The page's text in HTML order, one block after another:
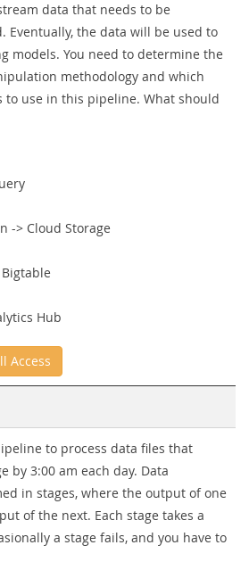
data that needs to be
Eventually, the data will be used to
models. You need to determine the
methodology and which
to use in this pipeline. What should
-> Cloud Storage
Bigtable
Hub
Access
to process data files that
by 3:00 am each day. Data
in stages, where the output of one
of the next. Each stage takes a
a stage fails, and you have to